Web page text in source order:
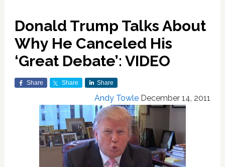
Donald Trump Talks About
Why He Canceled His
‘Great Debate’: VIDEO
Share Share Share
Andy Towle December 14, 2011